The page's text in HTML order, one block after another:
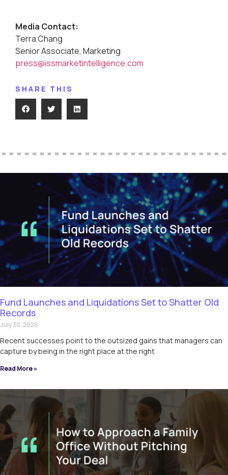
Media Contact:
Terra Chang
Senior Associate, Marketing
press@issmarketintelligence.com
SHARE THIS
Fund Launches and Liquidations Set to Shatter Old
Records
July 30, 2026
Recent successes point to the outsized gains that managers can
capture by being in the right place at the right
Read More »